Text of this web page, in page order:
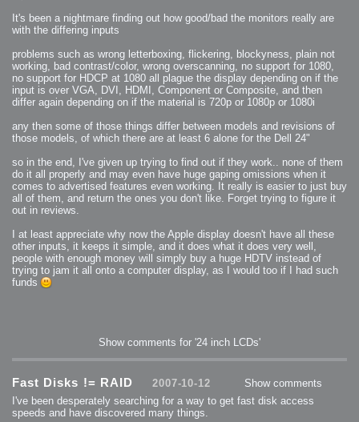
2008-09-03 : W35 : HDR
2008-09-02 : W35 : Sofa
2008-09-02 : Inspiration : Painted Reality
2008-09-01 : W34 : Materials
2008-08-30 : W34 : Autumn
2008-08-26 : W34 : Immaterial
2008-08-25 : W33 : Violin
2008-08-25 : W34 : Clock
2008-08-21 : W33 : Baking
2008-08-19 : W33 : HD Ready
2008-08-17 : W32 : Render Render
2008-08-14 : W32 : Mass Effect
2008-08-13 : W32 : Bottle
2008-08-09 : W31 : We are the swarm
2008-08-02 : W30 : Lightbulb
2008-08-01 : W30 : RainbowSix
2008-07-26 : W29 : Thats No Ordinary Rabbit
2008-07-21 : W29 : Houdini
2008-07-16 : W28 : Awesome Birds
2008-07-07 : W27 : Zoom Zoom Mac Pro
2008-05-07 : W18 : Photoshop old friend
2008-05-03 : W17 : Remote Living
2008-05-01 : W17 : Transformations
2008-04-22 : W16 : Room Render
2008-04-14 : W15 : Plastic Fantastic
2008-03-24 : W12 : Level Design
2008-03-23 : W12 : Self Discovery and Aptitudes
2008-03-22 : W12 : Kiosk
2007-12-17 : W50 : Put me Down
2007-12-16 : W49 : Steve Jobs
2007-12-08 : W48 : Rawr
2007-12-07 : W48 : Vaja iPhone Case
2007-12-06 : W48 : Adobe - Flash On
2007-12-05 : W48 : RTFRSSv2
2007-12-04 : W48 : Consciousness, what is it good for
It's been a nightmare finding out how good/bad the monitors really are
with the differing inputs
problems such as wrong letterboxing, flickering, blockyness, plain not
working, bad contrast/color, wrong overscanning, no support for 1080,
no support for HDCP at 1080 all plague the display depending on if the
input is over VGA, DVI, HDMI, Component or Composite, and then
differ again depending on if the material is 720p or 1080p or 1080i
any then some of those things differ between models and revisions of
those models, of which there are at least 6 alone for the Dell 24"
so in the end, I've given up trying to find out if they work.. none of them
do it all properly and may even have huge gaping omissions when it
comes to advertised features even working. It really is easier to just buy
all of them, and return the ones you don't like. Forget trying to figure it
out in reviews.
I at least appreciate why now the Apple display doesn't have all these
other inputs, it keeps it simple, and it does what it does very well,
people with enough money will simply buy a huge HDTV instead of
trying to jam it all onto a computer display, as I would too if I had such
funds
Show comments for '24 inch LCDs'
Fast Disks != RAID 2007-10-12
Show comments
I've been desperately searching for a way to get fast disk access
speeds and have discovered many things.